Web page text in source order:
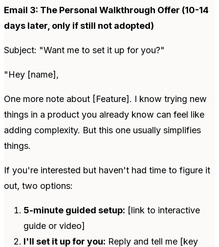
Email 3: The Personal Walkthrough Offer (10-14
days later, only if still not adopted)
Subject: "Want me to set it up for you?"
"Hey [name],
One more note about [Feature]. I know trying new
things in a product you already know can feel like
adding complexity. But this one usually simplifies
things.
If you're interested but haven't had time to figure it
out, two options:
5-minute guided setup: [link to interactive
guide or video]
I'll set it up for you: Reply and tell me [key